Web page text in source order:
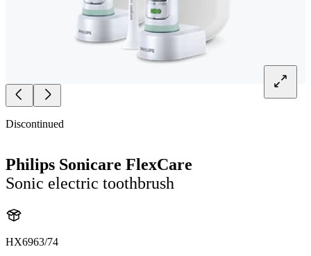
Discontinued
Philips Sonicare FlexCare
Sonic electric toothbrush
HX6963/74